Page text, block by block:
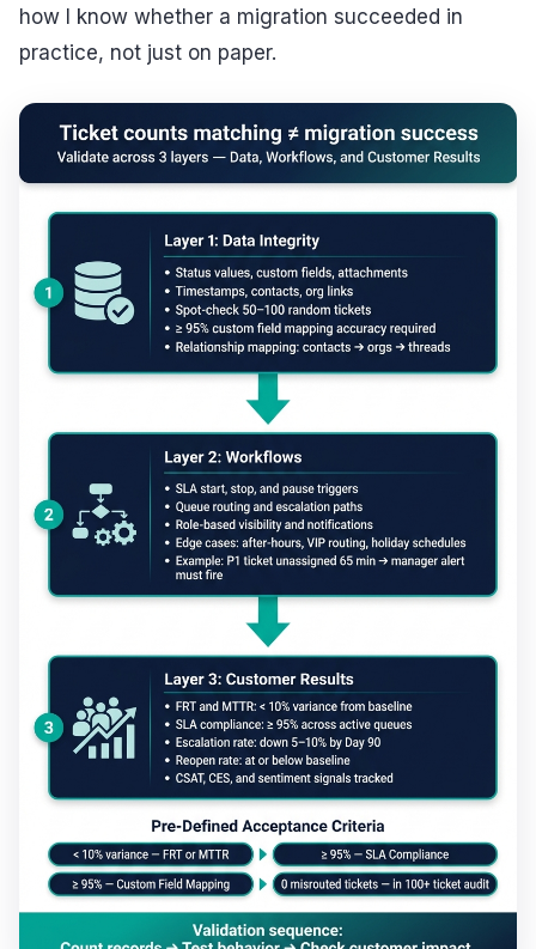
how I know whether a migration succeeded in
practice, not just on paper.